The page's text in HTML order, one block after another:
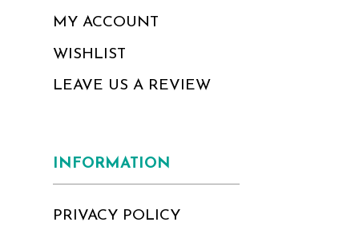
MY ACCOUNT
WISHLIST
LEAVE US A REVIEW
INFORMATION
PRIVACY POLICY